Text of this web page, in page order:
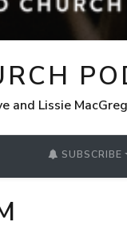
and Lissie
SUBSCRIBE